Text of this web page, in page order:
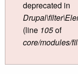
deprecated in
(line 105of
core/modules/